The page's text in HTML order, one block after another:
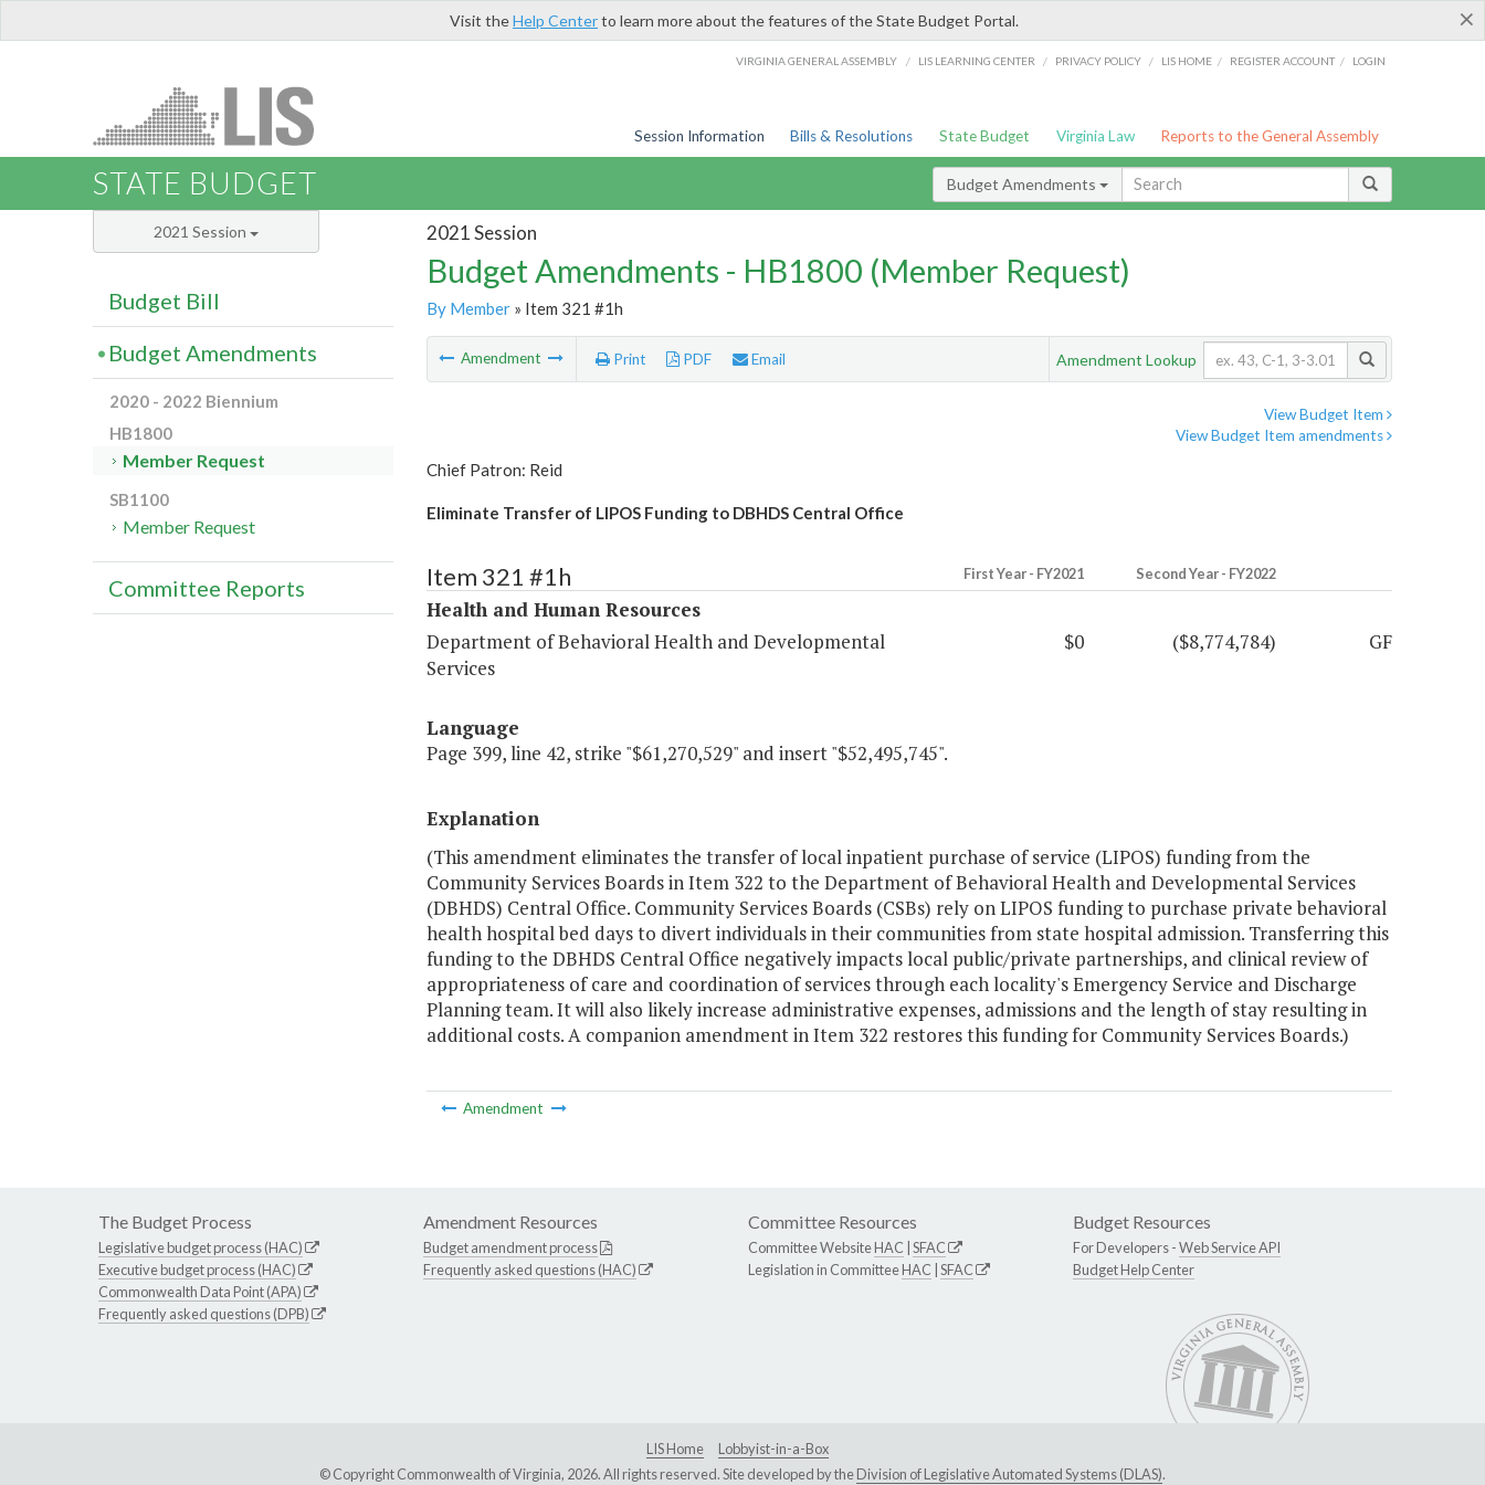
×
Visit theHelp Centerto learn more about the features of the State Budget Portal.
VIRGINIA GENERAL ASSEMBLY / LIS LEARNING CENTER / PRIVACY POLICY / LIS HOME / REGISTER ACCOUNT / LOGIN
Session Information Bills & Resolutions State Budget Virginia Law Reports to the General Assembly
STATE BUDGET Budget Amendments
2021 Session
Budget Amendments - HB1800 (Member Request)
By Member» Item 321 #1h
Amendment Print PDF Email Amendment Lookup
View Budget Item
View Budget Item amendments
Chief Patron: Reid
Eliminate Transfer of LIPOS Funding to DBHDS Central Office
Item 321 #1h First Year - FY2021 Second Year - FY2022
Health and Human Resources
Department of Behavioral Health and Developmental
Services
$0 ($8,774,784) GF
Language
Page 399, line 42, strike "$61,270,529" and insert "$52,495,745".
Explanation
(This amendment eliminates the transfer of local inpatient purchase of service (LIPOS) funding from the
Community Services Boards in Item 322 to the Department of Behavioral Health and Developmental Services
(DBHDS) Central Office. Community Services Boards (CSBs) rely on LIPOS funding to purchase private behavioral
health hospital bed days to divert individuals in their communities from state hospital admission. Transferring this
funding to the DBHDS Central Office negatively impacts local public/private partnerships, and clinical review of
appropriateness of care and coordination of services through each locality's Emergency Service and Discharge
Planning team. It will also likely increase administrative expenses, admissions and the length of stay resulting in
additional costs. A companion amendment in Item 322 restores this funding for Community Services Boards.)
Amendment
2021 Session
Budget Bill
Budget Amendments
2020 - 2022 Biennium
HB1800
Member Request
SB1100
Member Request
Committee Reports
The Budget Process
Legislative budget process (HAC)
Executive budget process (HAC)
Commonwealth Data Point (APA)
Frequently asked questions (DPB)
Amendment Resources
Budget amendment process
Frequently asked questions (HAC)
Committee Resources
Committee WebsiteHAC SFAC
Legislation in CommitteeHAC SFAC
Budget Resources
For Developers -Web Service API
Budget Help Center
LIS Home
Lobbyist-in-a-Box
© Copyright Commonwealth of Virginia, 2026. All rights reserved. Site developed by theDivision of Legislative Automated Systems (DLAS).